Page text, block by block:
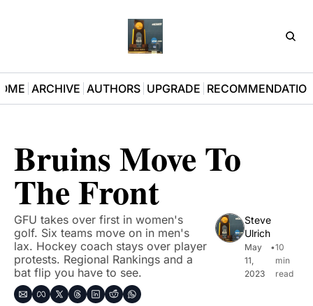
ARCHIVE AUTHORS UPGRADE
Bruins Move To
The Front
GFU takes over first in women's
golf. Six teams move on in men's
lax. Hockey coach stays over player
protests. Regional Rankings and a
bat flip you have to see.
Steve
Ulrich
May
11,
2023
•10
min
read